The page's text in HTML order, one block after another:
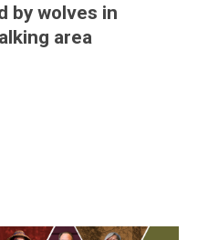
by wolves in
area